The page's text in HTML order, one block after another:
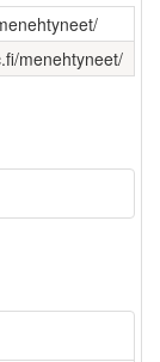
menehtyneet/